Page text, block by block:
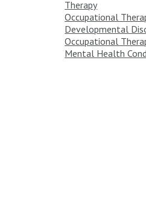
Therapy
Occupational
Developmental
Occupational
Mental Health